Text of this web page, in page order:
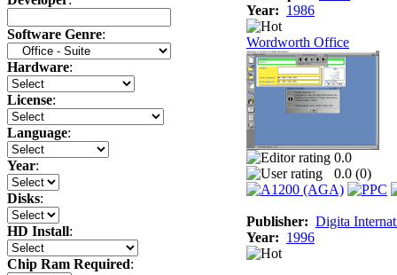
Software Genre:
Hardware:
License:
Language:
Year:
Disks:
HD Install:
Chip Ram Required:
Year: 1986
Wordworth Office
0.0
0.0 (0)
Publisher: Digita
Year: 1996